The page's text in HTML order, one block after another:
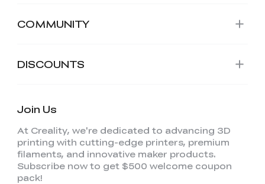
COMMUNITY
DISCOUNTS
Join Us
At Creality, we're dedicated to advancing 3D
printing with cutting-edge printers, premium
filaments, and innovative maker products.
Subscribe now to get $500 welcome coupon
pack!